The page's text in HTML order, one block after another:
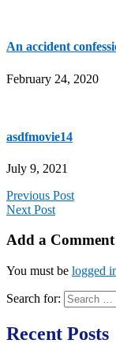
An accident
February 24, 2020
asdfmovie14
July 9, 2021
Previous Post
Next Post
Add a Comment
You must be logged
Search for:
Recent Posts